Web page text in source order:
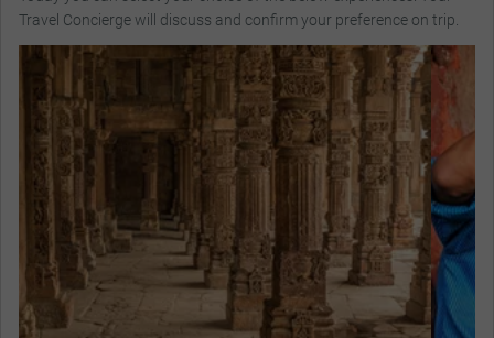
Visit the 12th-century Qutub Minar and see
the tallest brick minaret in the world before
enjoying lunch.
Travel Concierge will discuss and confirm your preference on trip.